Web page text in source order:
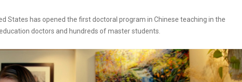
States has opened the first doctoral program in Chinese teaching in the
doctors and hundreds of master students.